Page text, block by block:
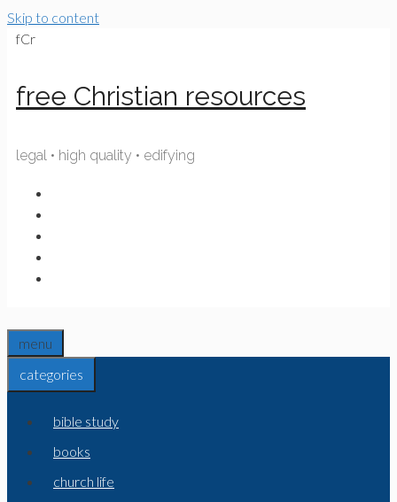
Skip to content
fCr
free Christian resources
legal • high quality • edifying
menu
categories
bible study
books
church life